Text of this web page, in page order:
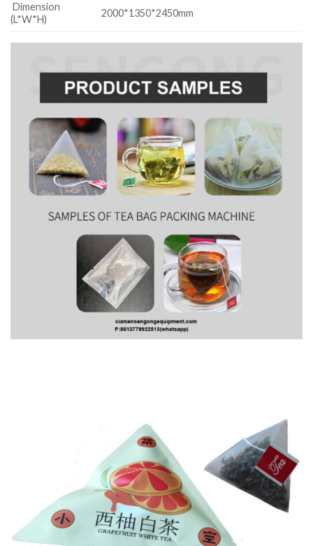
Dimension
(L*W*H)
2000*1350*2450mm